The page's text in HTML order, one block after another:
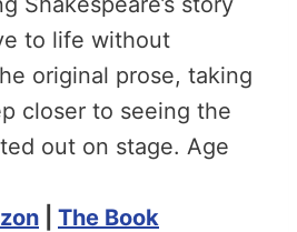
to life without
original prose, taking
closer to seeing the
out on stage. Age
The Book